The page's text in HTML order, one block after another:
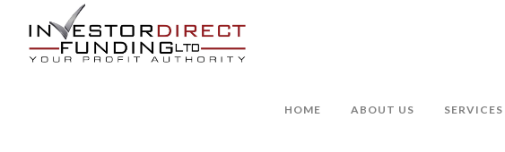
HOME ABOUT US SERVICES